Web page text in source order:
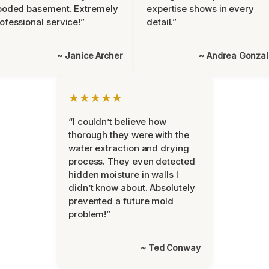
basement. Extremely
service!”
~ Janice Archer
expertise shows in every
detail.”
~ Andrea
★★★★★
“I couldn’t believe how
thorough they were with the
water extraction and drying
process. They even detected
hidden moisture in walls I
didn’t know about. Absolutely
prevented a future mold
problem!”
~ Ted Conway